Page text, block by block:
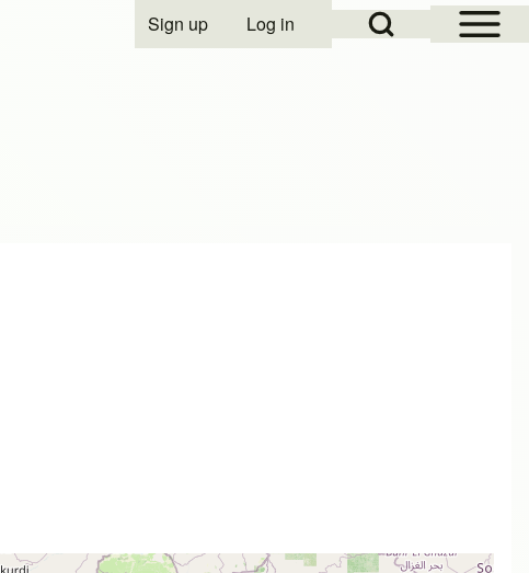
Open Sidebar
Open Search Block
User account menu
Sign up Log in